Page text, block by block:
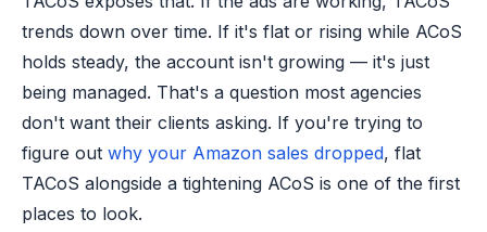
trends down over time. If it's flat or rising while ACoS
holds steady, the account isn't growing — it's just
being managed. That's a question most agencies
don't want their clients asking. If you're trying to
figure out why your Amazon sales dropped, flat
TACoS alongside a tightening ACoS is one of the first
places to look.